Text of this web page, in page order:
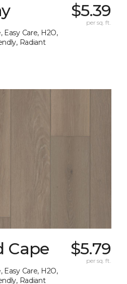
Easy Care, H2O,
Radiant
$5.39
per sq. ft.
Cape
Easy Care, H2O,
Radiant
$5.79
per sq. ft.